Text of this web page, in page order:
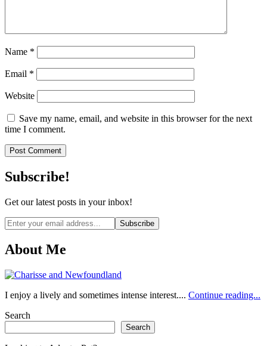
Name *
Email *
Website
Save my name, email, and website in this browser for the next
time I comment.
Subscribe!
Get our latest posts in your inbox!
Email
address
About Me
I enjoy a lively and sometimes intense interest.... Continue reading...
Search
Search